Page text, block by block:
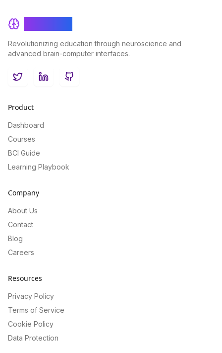
Revolutionizing education through neuroscience and
advanced brain-computer interfaces.
TwitterLinkedInGitHub
Product
Dashboard
Courses
BCI Guide
Learning Playbook
Company
About Us
Contact
Blog
Careers
Resources
Privacy Policy
Terms of Service
Cookie Policy
Data Protection